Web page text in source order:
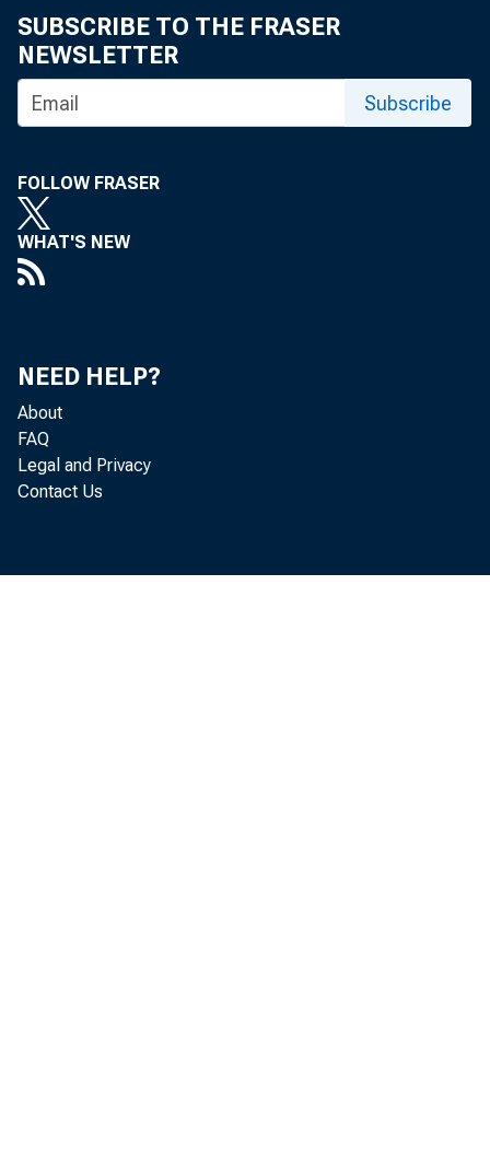
SUBSCRIBE TO THE FRASER
NEWSLETTER
Subscribe
FOLLOW FRASER
WHAT'S NEW
NEED HELP?
About
FAQ
Legal and Privacy
Contact Us